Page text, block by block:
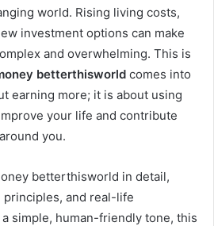
world. Rising living costs,
investment options can make
and overwhelming. This is
betterthisworld comes into
earning more; it is about using
your life and contribute
you.
betterthisworld in detail,
and real-life
simple, human-friendly tone, this